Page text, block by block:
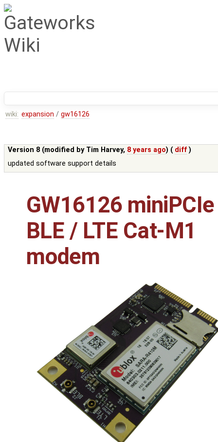
wiki: expansion / gw16126
Version 8 (modified by Tim Harvey, 8 years ago) ( diff )
updated software support details
GW16126 miniPCIe
BLE / LTE Cat-M1
modem